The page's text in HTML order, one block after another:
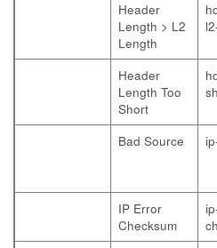
Header
Length > L2
Length
Header
Length Too
Short
Bad Source
IP Error
Checksum